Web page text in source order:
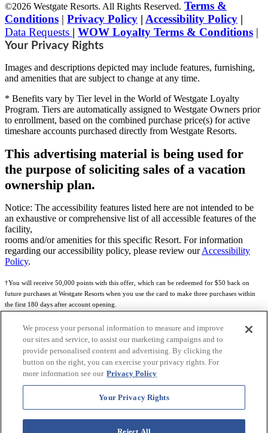
©2026 Westgate Resorts. All Rights Reserved. Terms &
Conditions | Privacy Policy | Accessibility Policy |
Data Requests | WOW Loyalty Terms & Conditions |
Your Privacy Rights
Images and descriptions depicted may include features, furnishing,
and amenities that are subject to change at any time.
* Benefits vary by Tier level in the World of Westgate Loyalty
Program. Tiers are automatically assigned to Westgate Owners prior
to enrollment, based on the combined purchase price(s) for active
timeshare accounts purchased directly from Westgate Resorts.
This advertising material is being used for
the purpose of soliciting sales of a vacation
ownership plan.
Notice: The accessibility features listed here are not intended to be
an exhaustive or comprehensive list of all accessible features of the
facility,
rooms and/or amenities for this specific Resort. For information
regarding our accessibility policy, please review ourAccessibility
Policy.
†You will receive 50,000 points with this offer, which can be redeemed for $50 back on
future purchases at Westgate Resorts when you use the card to make three purchases within
the first 180 days after account opening.
Subject to eligibility.
Rewards Program Terms & Conditions Credit Program Cardholder Agreement
more details.
World of Westgate Mastercard® Credit Card accounts are issued by First Electronic Bank,
Member FDIC, pursuant to a license from Mastercard International Incorporated. Mastercard
and the circles design are registered trademarks of Mastercard International Incorporated.
World of Westgate Credit Card is powered by Imprint Payments.
We process your personal information to measure and improve
our sites and service, to assist our marketing campaigns and to
provide personalised content and advertising. By clicking the
button on the right, you can exercise your privacy rights. For
more information see our Privacy Policy
Your Privacy Rights